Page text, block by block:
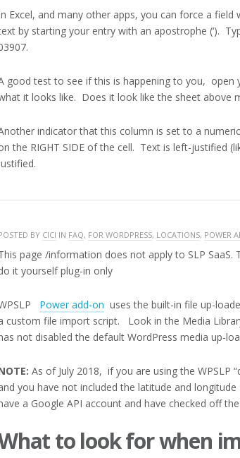
Excel, and many other apps, you can force a
by starting your entry with an apostrophe (‘).
good test to see if this is happening to you, open
it looks like. Does it look like the sheet above
indicator that this column is set to a
the RIGHT SIDE of the cell. Text is left-justified
BY CICI IN FAQ, FOR WORDPRESS, LOCATIONS, POWER
page /information does not apply to SLP
it yourself plug-in only
Power add-on uses the built-in file up-
custom file import script. Look in the Media
not disabled the default WordPress media up-
As of July 2018, if you are using the WPSLP
you have not included the latitude and
a Google API account and have checked off the
to look for when